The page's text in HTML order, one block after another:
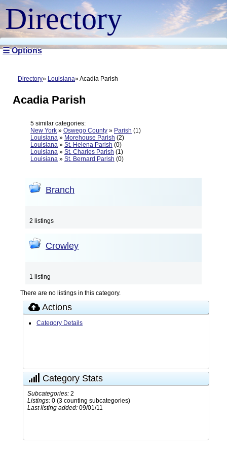
Directory
☰ Options
Directory Louisiana Acadia Parish
Acadia Parish
5 similar categories:
New York » Oswego County » Parish (1)
Louisiana » Morehouse Parish (2)
Louisiana » St. Helena Parish (0)
Louisiana » St. Charles Parish (1)
Louisiana » St. Bernard Parish (0)
Branch
2 listings
Crowley
1 listing
There are no listings in this category.
Actions
Category Details
Category Stats
Subcategories: 2
Listings: 0 (3 counting subcategories)
Last listing added: 09/01/11